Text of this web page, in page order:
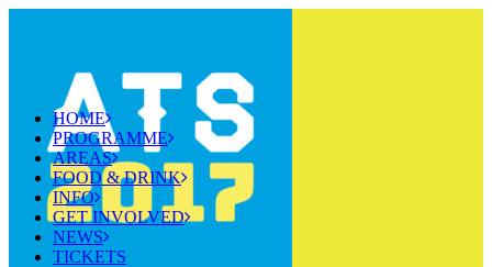
HOME
PROGRAMME
AREAS
FOOD & DRINK
INFO
GET INVOLVED
NEWS
TICKETS